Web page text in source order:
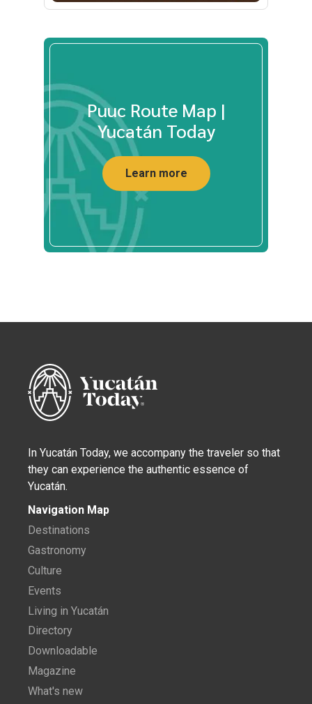
Puuc Route Map |
Yucatán Today
Learn more
In Yucatán Today, we accompany the traveler so that
they can experience the authentic essence of
Yucatán.
Navigation Map
Destinations
Gastronomy
Culture
Events
Living in Yucatán
Directory
Downloadable
Magazine
What's new